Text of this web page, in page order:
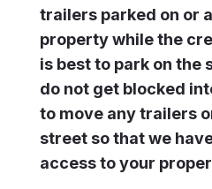
trailers parked on or
property while the
is best to park on the
do not get blocked
to move any trailers
street so that we
access to your